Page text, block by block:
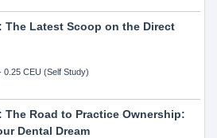
The Latest Scoop on the Direct
CEU (Self Study)
The Road to Practice Ownership:
Dental Dream